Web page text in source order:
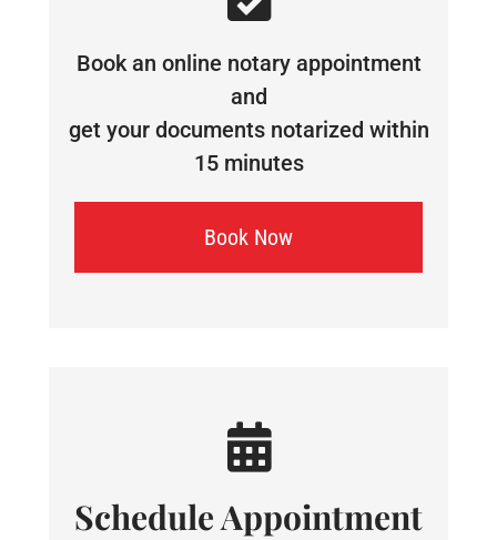
Book an online notary appointment
and
get your documents notarized within
15 minutes
Book Now
Schedule Appointment